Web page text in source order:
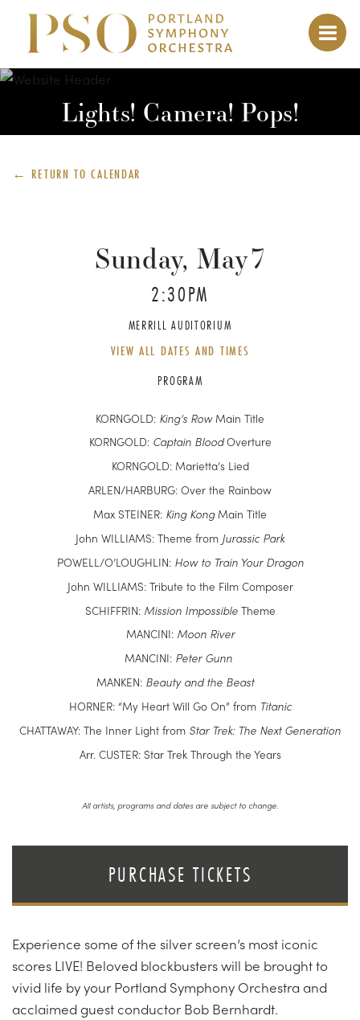
Lights! Camera! Pops!
← RETURN TOCALENDAR
Sunday, May7
2:30PM
MERRILL AUDITORIUM
VIEW ALL DATES AND TIMES
PROGRAM
KORNGOLD: King’s RowMain Title
KORNGOLD: Captain BloodOverture
KORNGOLD: Marietta’s Lied
ARLEN/HARBURG: Over the Rainbow
Max STEINER: King KongMain Title
John WILLIAMS: Theme from Jurassic Park
POWELL/O’LOUGHLIN: How to Train Your Dragon
John WILLIAMS: Tribute to the Film Composer
SCHIFFRIN: Mission ImpossibleTheme
MANCINI: Moon River
MANCINI: Peter Gunn
MANKEN: Beauty and the Beast
HORNER: “My Heart Will Go On” from Titanic
CHATTAWAY: The Inner Light from Star Trek: The Next Generation
Arr. CUSTER: Star Trek Through the Years
All artists, programs and dates are subject to change.
PURCHASE TICKETS
Experience some of the silver screen’s most iconic
scores LIVE! Beloved blockbusters will be brought to
vivid life by your Portland Symphony Orchestra and
acclaimed guest conductor Bob Bernhardt.